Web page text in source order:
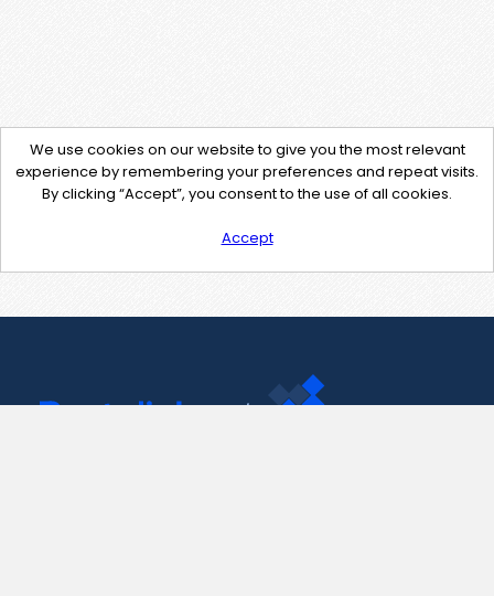
We use cookies on our website to give you the most relevant
experience by remembering your preferences and repeat visits.
By clicking “Accept”, you consent to the use of all cookies.
Accept